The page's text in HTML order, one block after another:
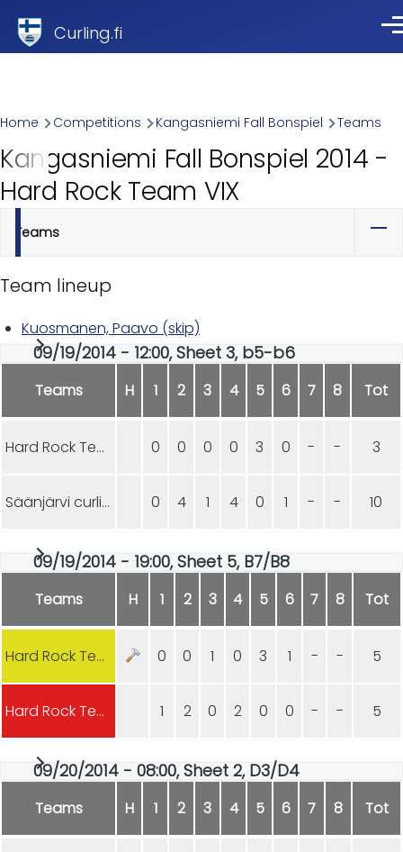
Curling.fi
Breadcrumb
Home Competitions Kangasniemi Fall Bonspiel Teams
Kangasniemi Fall Bonspiel 2014 -
Hard Rock Team VIX
Primary
tabs
Teams
Team lineup
Kuosmanen, Paavo (skip)
09/19/2014 - 12:00, Sheet 3, b5-b6
Teams H 1 2 3 4 5 6 7 8 Tot
Hard Rock Team VIX 0 0 0 0 3 0 - - 3
Säänjärvi curling 0 4 1 4 0 1 - - 10
09/19/2014 - 19:00, Sheet 5, B7/B8
Teams H 1 2 3 4 5 6 7 8 Tot
Hard Rock Team VIX 0 0 1 0 3 1 - - 5
Hard Rock Team XIV 1 2 0 2 0 0 - - 5
09/20/2014 - 08:00, Sheet 2, D3/D4
Teams H 1 2 3 4 5 6 7 8 Tot